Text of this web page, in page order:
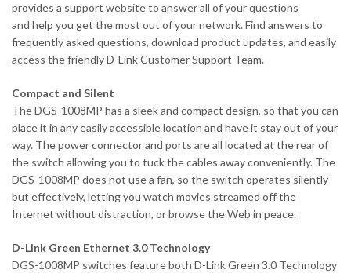
provides a support website to answer all of your questions
and help you get the most out of your network. Find answers to
frequently asked questions, download product updates, and easily
access the friendly D-Link Customer Support Team.
Compact and Silent
The DGS-1008MP has a sleek and compact design, so that you can
place it in any easily accessible location and have it stay out of your
way. The power connector and ports are all located at the rear of
the switch allowing you to tuck the cables away conveniently. The
DGS-1008MP does not use a fan, so the switch operates silently
but effectively, letting you watch movies streamed off the
Internet without distraction, or browse the Web in peace.
D-Link Green Ethernet 3.0 Technology
DGS-1008MP switches feature both D-Link Green 3.0 Technology